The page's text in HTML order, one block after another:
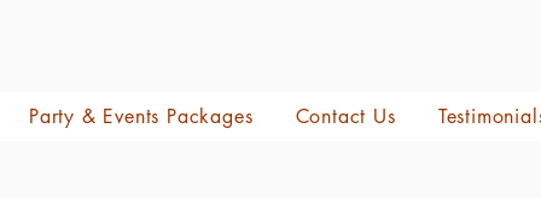
Party & Events Packages Contact Us